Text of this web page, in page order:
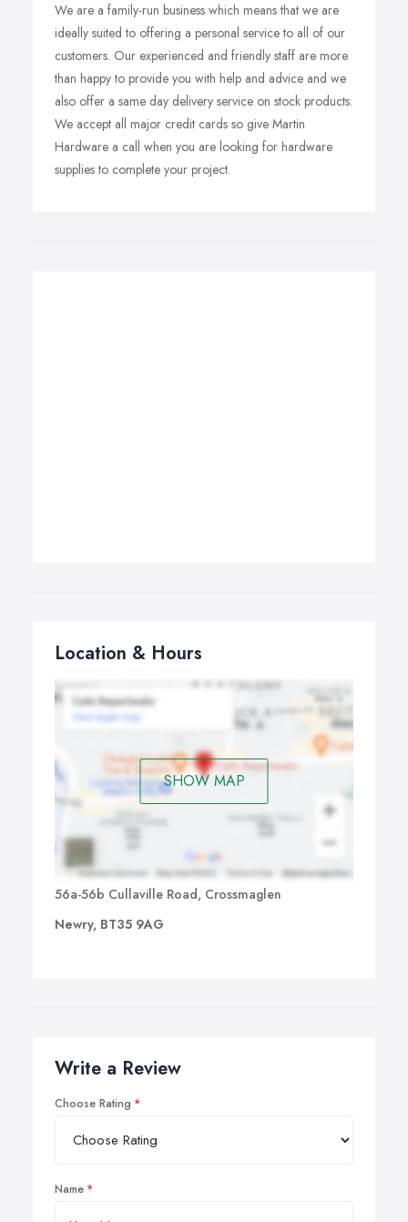
We are a family-run business which means that we are
ideally suited to offering a personal service to all of our
customers. Our experienced and friendly staff are more
than happy to provide you with help and advice and we
also offer a same day delivery service on stock products.
We accept all major credit cards so give Martin
Hardware a call when you are looking for hardware
supplies to complete your project.
Location & Hours
SHOW MAP
56a-56b Cullaville Road, Crossmaglen
Newry, BT35 9AG
Write a Review
Choose Rating
Name